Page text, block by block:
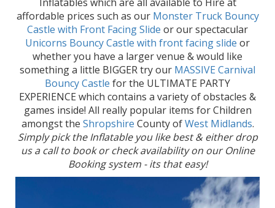
affordable prices such as our Monster Truck Bouncy
Castle with Front Facing Slide or our spectacular
Unicorns Bouncy Castle with front facing slide or
whether you have a larger venue & would like
something a little BIGGER try our MASSIVE Carnival
Bouncy Castle for the ULTIMATE PARTY
EXPERIENCE which contains a variety of obstacles &
games inside! All really popular items for Children
amongst the Shropshire County ofWest Midlands.
Simply pick the Inflatable you like best & either drop
us a call to book or check availability on our Online
Booking system - its that easy!